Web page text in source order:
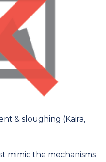
& sloughing (Kaira,
mimic the mechanisms